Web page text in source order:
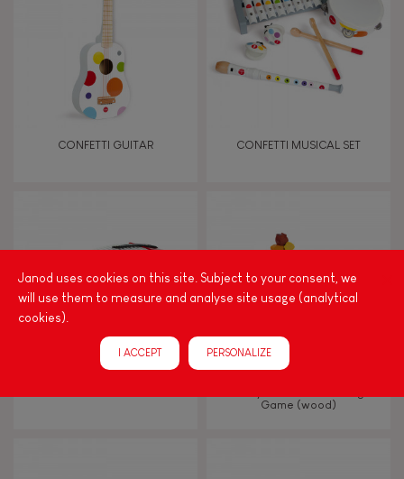
Magnetic
Bell
CONFETTI GUITAR CONFETTI MUSICAL SET
Game (wood)
Janod uses cookies on this site. Subject to your consent, we
will use them to measure and analyse site usage (analytical
cookies).
I ACCEPT PERSONALIZE